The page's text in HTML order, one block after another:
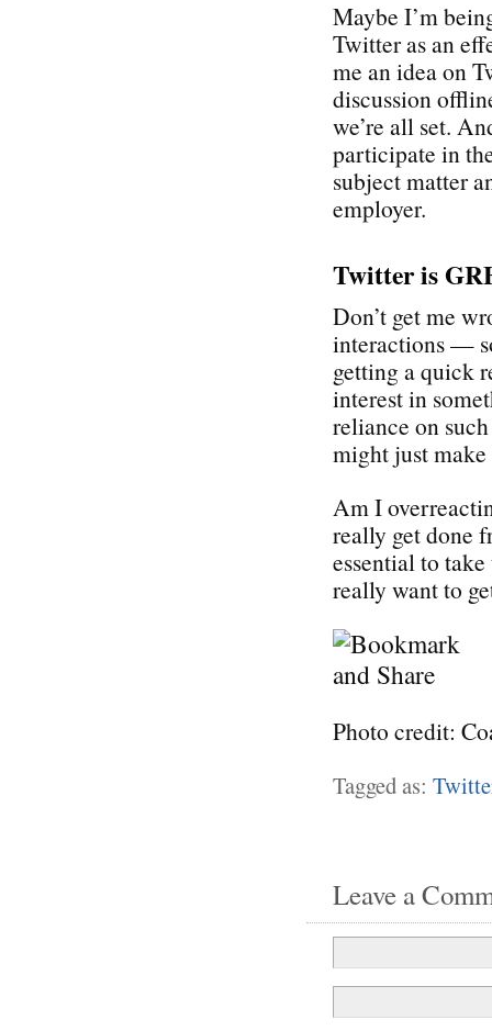
Maybe I’m
Twitter as an
me an idea on
discussion
we’re all set.
participate in
subject matter
employer.
Twitter is
Don’t get me
interactions —
getting a quick
interest in
reliance on
might just make
Am I
really get done
essential to
really want to
Photo credit:
Tagged as:
Leave a